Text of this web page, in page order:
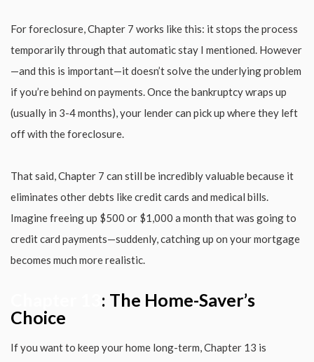
For foreclosure, Chapter 7 works like this: it stops the process
temporarily through that automatic stay I mentioned. However
—and this is important—it doesn’t solve the underlying problem
if you’re behind on payments. Once the bankruptcy wraps up
(usually in 3-4 months), your lender can pick up where they left
off with the foreclosure.
That said, Chapter 7 can still be incredibly valuable because it
eliminates other debts like credit cards and medical bills.
Imagine freeing up $500 or $1,000 a month that was going to
credit card payments—suddenly, catching up on your mortgage
becomes much more realistic.
: The Home-Saver’s
Choice
If you want to keep your home long-term, Chapter 13 is